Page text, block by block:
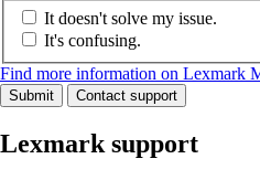
It doesn't solve my issue.
It's confusing.
Find more information on Lexmark
Submit Contact support
Lexmark support